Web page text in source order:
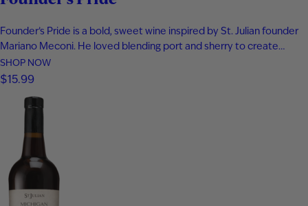
Founder’s Pride is a bold, sweet wine inspired by St. Julian founder
Mariano Meconi. He loved blending port and sherry to create
something entirely new. This distinctive blend of aged Frontenac
Port and Solera Cream Sherry delivers fig, plum, and blackberry
SHOP NOW
$15.99